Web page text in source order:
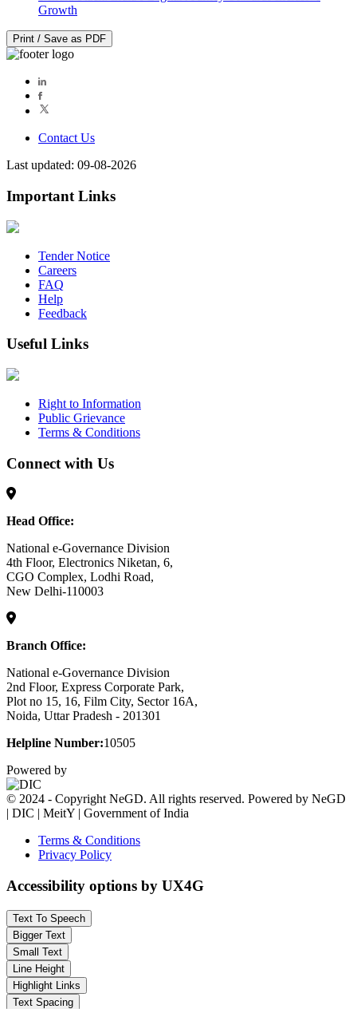
Growth
Print / Save as PDF
Contact Us
Last updated: 09-08-2026
Important Links
Tender Notice
Careers
FAQ
Help
Feedback
Useful Links
Right to Information
Public Grievance
Terms & Conditions
Connect with Us
Head Office:
National e-Governance Division
4th Floor, Electronics Niketan, 6,
CGO Complex, Lodhi Road,
New Delhi-110003
Branch Office:
National e-Governance Division
2nd Floor, Express Corporate Park,
Plot no 15, 16, Film City, Sector 16A,
Noida, Uttar Pradesh - 201301
Helpline Number:10505
Powered by
© 2024 - Copyright NeGD. All rights reserved. Powered by NeGD
| DIC | MeitY | Government of India
Terms & Conditions
Privacy Policy
Accessibility options by UX4G
Text To Speech
Bigger Text
Small Text
Line Height
Highlight Links
Text Spacing